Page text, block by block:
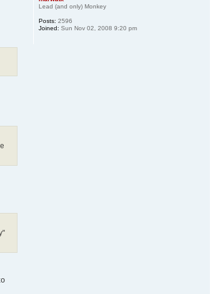
Lead (and only) Monkey
Posts: 2596
Joined: Sun Nov 02, 2008 9:20 pm